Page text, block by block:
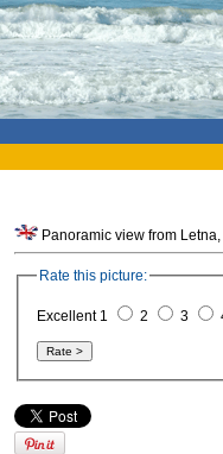
Panoramic view from
Rate this picture:
Excellent 1 2 3